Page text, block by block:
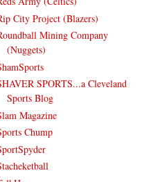
City Project (Blazers)
Mining Company
(Nuggets)
SPORTS...a Cleveland
Sports Blog
Magazine
Chump